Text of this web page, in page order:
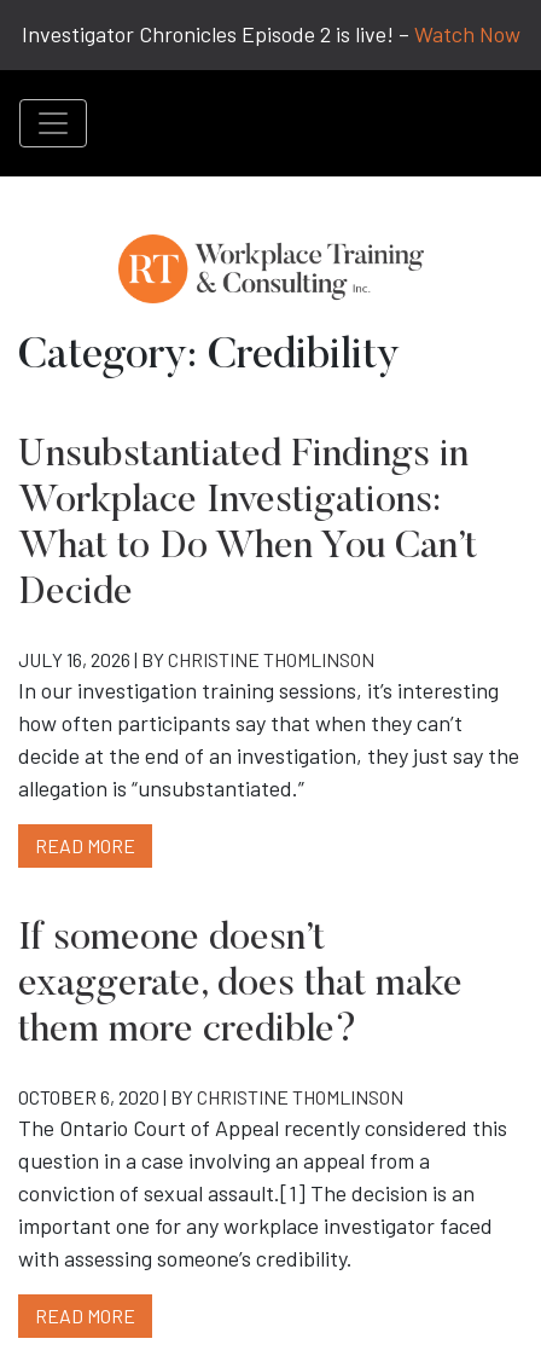
Investigator Chronicles Episode 2 is live! – Watch Now
Category: Credibility
Unsubstantiated Findings in
Workplace Investigations:
What to Do When You Can’t
Decide
JULY 16, 2026 | BYCHRISTINE THOMLINSON
In our investigation training sessions, it’s interesting
how often participants say that when they can’t
decide at the end of an investigation, they just say the
allegation is “unsubstantiated.”
READ MORE
If someone doesn’t
exaggerate, does that make
them more credible?
OCTOBER 6, 2020 | BYCHRISTINE THOMLINSON
The Ontario Court of Appeal recently considered this
question in a case involving an appeal from a
conviction of sexual assault.[1] The decision is an
important one for any workplace investigator faced
with assessing someone’s credibility.
READ MORE